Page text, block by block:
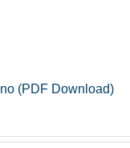
(PDF Download)